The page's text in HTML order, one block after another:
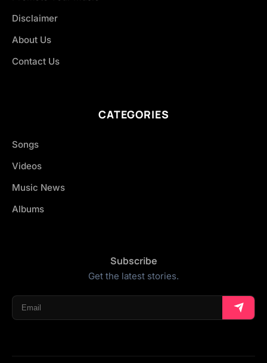
Disclaimer
About Us
Contact Us
CATEGORIES
Songs
Videos
Music News
Albums
Subscribe
Get the latest stories.